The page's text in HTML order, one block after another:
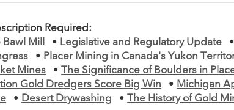
Required:
Bawl Mill
• Legislative and Regulatory Update •
• Placer Mining in Canada's Yukon
Mines
• The Significance of Boulders in
Gold Dredgers Score Big Win
• Michigan
• Desert Drywashing • The History of Gold